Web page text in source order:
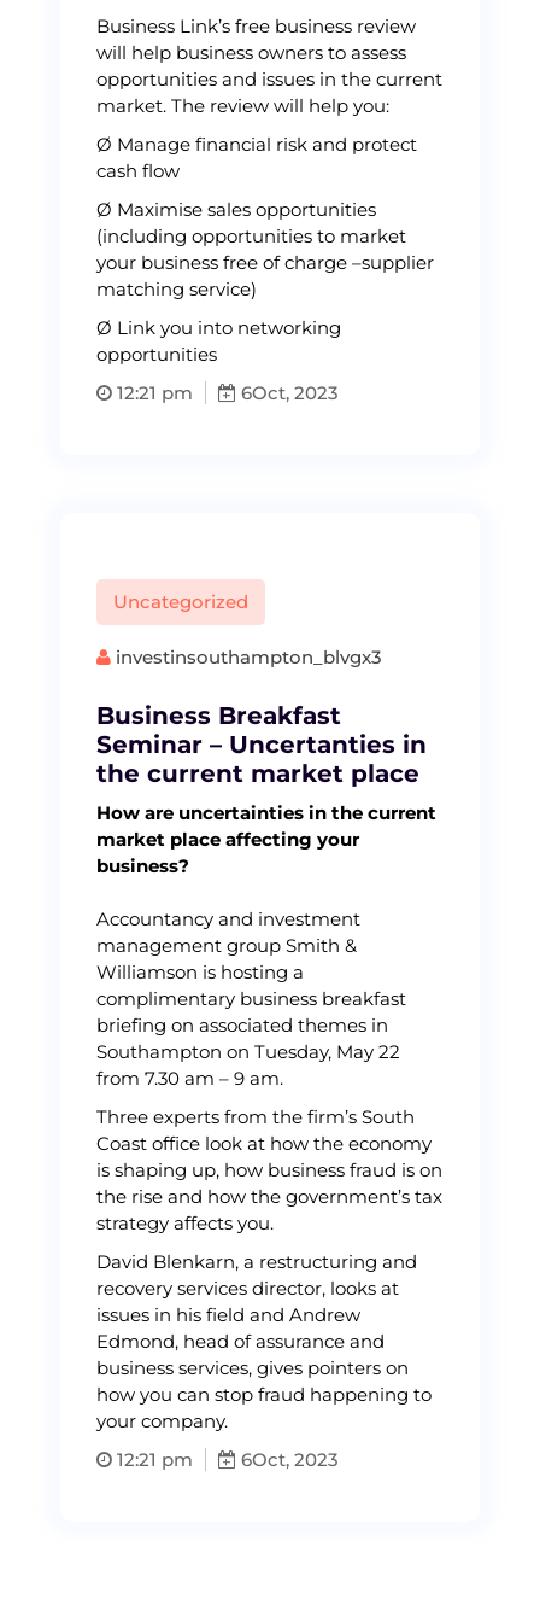
Business Link’s free business review
will help business owners to assess
opportunities and issues in the current
market. The review will help you:
Ø Manage financial risk and protect
cash flow
Ø Maximise sales opportunities
(including opportunities to market
your business free of charge –supplier
matching service)
Ø Link you into networking
opportunities
12:21 pm
6Oct, 2023
Uncategorized
investinsouthampton_blvgx3
Business Breakfast
Seminar – Uncertanties in
the current market place
How are uncertainties in the current
market place affecting your
business?
Accountancy and investment
management group Smith &
Williamson is hosting a
complimentary business breakfast
briefing on associated themes in
Southampton on Tuesday, May 22
from 7.30 am – 9 am.
Three experts from the firm’s South
Coast office look at how the economy
is shaping up, how business fraud is on
the rise and how the government’s tax
strategy affects you.
David Blenkarn, a restructuring and
recovery services director, looks at
issues in his field and Andrew
Edmond, head of assurance and
business services, gives pointers on
how you can stop fraud happening to
your company.
12:21 pm
6Oct, 2023